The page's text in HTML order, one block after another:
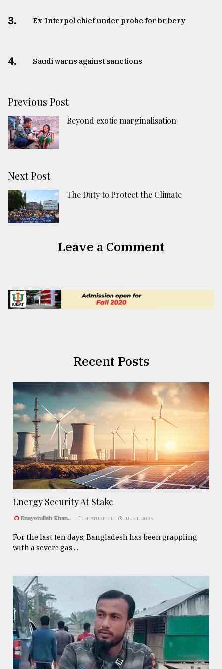
3. ​​​​​​​Ex-Interpol chief under probe for bribery
4. Saudi warns against sanctions
Previous Post
Beyond exotic marginalisation
Next Post
The Duty to Protect the Climate
Leave a Comment
Recent Posts
Energy Security At Stake
Enayetullah Khan.. FEATURED 1 JUL 31, 2026
For the last ten days, Bangladesh has been grappling
with a severe gas ...